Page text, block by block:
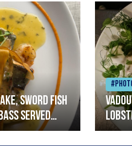
sword fish
served
sauce